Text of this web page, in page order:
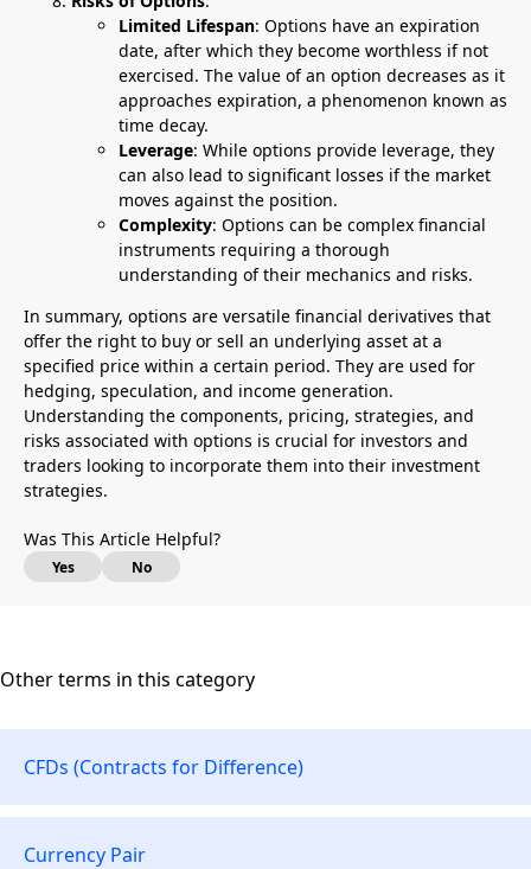
Limited Lifespan: Options have an expiration
date, after which they become worthless if not
exercised. The value of an option decreases as it
approaches expiration, a phenomenon known as
time decay.
Leverage: While options provide leverage, they
can also lead to significant losses if the market
moves against the position.
Complexity: Options can be complex financial
instruments requiring a thorough
understanding of their mechanics and risks.
In summary, options are versatile financial derivatives that
offer the right to buy or sell an underlying asset at a
specified price within a certain period. They are used for
hedging, speculation, and income generation.
Understanding the components, pricing, strategies, and
risks associated with options is crucial for investors and
traders looking to incorporate them into their investment
strategies.
Was This Article Helpful?
Yes No
Other terms in this category
CFDs (Contracts for Difference)
Currency Pair